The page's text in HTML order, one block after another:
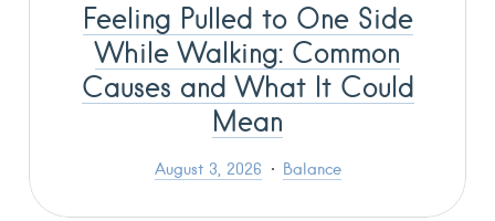
Feeling Pulled to One Side
While Walking: Common
Causes and What It Could
Mean
August 3, 2026 Balance